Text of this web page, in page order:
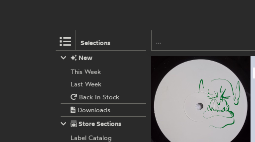
Selections
New
This Week
Last Week
Back In Stock
Downloads
Store Sections
Label Catalog